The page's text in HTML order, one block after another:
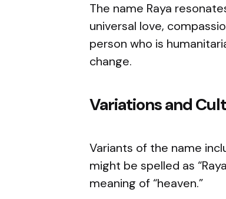
The name Raya
universal love,
person who is
change.
Variations and
Variants of the name
might be spelled as
meaning of “heaven.”